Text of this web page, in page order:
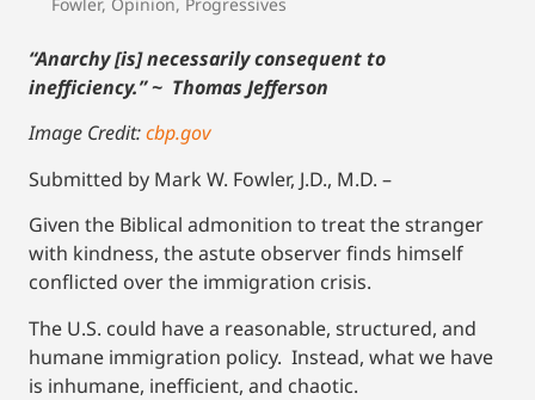
“Anarchy [is] necessarily consequent to
inefficiency.” ~ Thomas Jefferson
Image Credit:cbp.gov
Submitted by Mark W. Fowler, J.D., M.D. –
Given the Biblical admonition to treat the stranger
with kindness, the astute observer finds himself
conflicted over the immigration crisis.
The U.S. could have a reasonable, structured, and
humane immigration policy. Instead, what we have
is inhumane, inefficient, and chaotic.